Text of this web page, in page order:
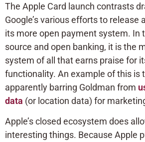
The Apple Card launch contrasts
Google’s various efforts to release
its more open payment system. In
source and open banking, it is the
system of all that earns praise for
functionality. An example of this is
apparently barring Goldman from
data (or location data) for
Apple’s closed ecosystem does
interesting things. Because Apple